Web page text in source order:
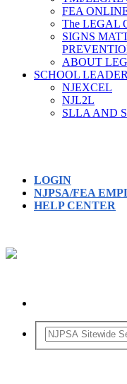
FEA
The LEGAL
SIGNS
ABOUT
SCHOOL
NJEXCEL
NJL2L
SLLA AND
LOGIN
NJPSA/FEA
HELP CENTER